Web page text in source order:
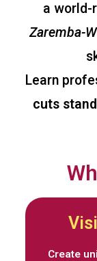
a world-
Zaremba-
Learn
cuts
Create